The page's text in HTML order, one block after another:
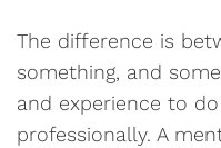
The difference is
something, and
and experience to
professionally. A